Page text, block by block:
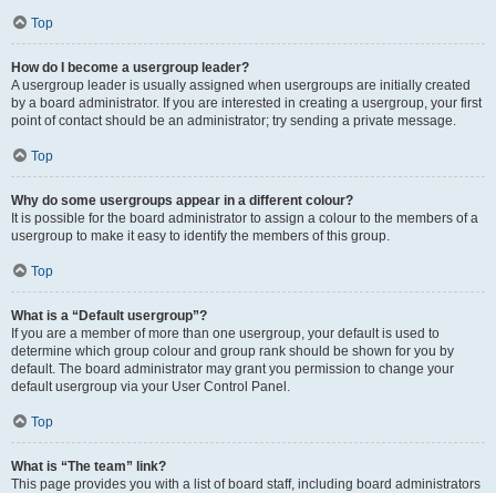
Top
How do I become a usergroup leader?
A usergroup leader is usually assigned when usergroups are initially created
by a board administrator. If you are interested in creating a usergroup, your first
point of contact should be an administrator; try sending a private message.
Top
Why do some usergroups appear in a different colour?
It is possible for the board administrator to assign a colour to the members of a
usergroup to make it easy to identify the members of this group.
Top
What is a “Default usergroup”?
If you are a member of more than one usergroup, your default is used to
determine which group colour and group rank should be shown for you by
default. The board administrator may grant you permission to change your
default usergroup via your User Control Panel.
Top
What is “The team” link?
This page provides you with a list of board staff, including board administrators